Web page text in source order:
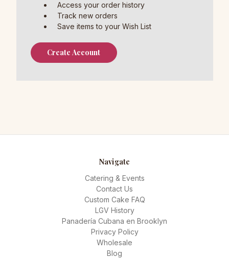
Access your order history
Track new orders
Save items to your Wish List
Create Account
Navigate
Catering & Events
Contact Us
Custom Cake FAQ
LGV History
Panadería Cubana en Brooklyn
Privacy Policy
Wholesale
Blog